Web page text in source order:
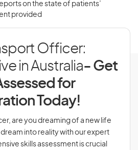
on the state of patients’
provided
Officer:
in Australia- Get
for
Today!
are you dreaming of a new life
dream into reality with our expert
skills assessment is crucial